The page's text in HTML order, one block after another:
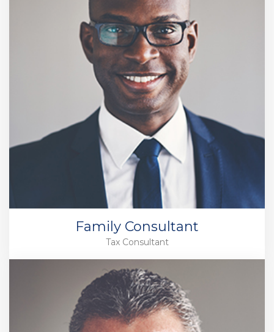
Family Consultant
Tax Consultant